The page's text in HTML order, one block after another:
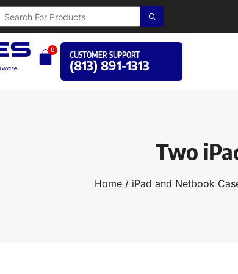
0
CUSTOMER SUPPORT
(813) 891-1313
Two
Home/ iPad and Netbook